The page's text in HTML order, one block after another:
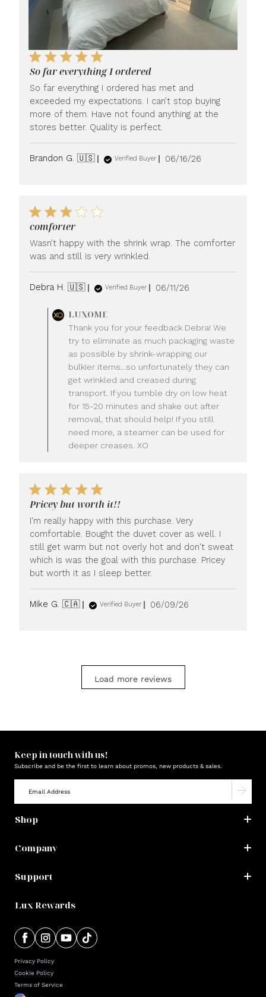
So far everything I ordered
So far everything I ordered has met and
exceeded my expectations. I can’t stop buying
more of them. Have not found anything at the
stores better. Quality is perfect.
Brandon G. 🇺🇸 Verified Buyer
Published
06/16/26
comforter
Wasn’t happy with the shrink wrap. The comforter
was and still is very wrinkled.
Debra H. 🇺🇸 Verified Buyer
Published
06/11/26
by
Owner
on
Review
by
LUXOME
on
12
2026
LUXOME
Thank you for your feedback Debra! We
try to eliminate as much packaging waste
as possible by shrink-wrapping our
bulkier items...so unfortunately they can
get wrinkled and creased during
transport. If you tumble dry on low heat
for 15-20 minutes and shake out after
removal, that should help! If you still
need more, a steamer can be used for
deeper creases. XO
Pricey but worth it!!
I'm really happy with this purchase. Very
comfortable. Bought the duvet cover as well. I
still get warm but not overly hot and don't sweat
which is was the goal with this purchase. Pricey
but worth it as I sleep better.
Mike G. 🇨🇦 Verified Buyer
Published
06/09/26
Load more reviews
Keep in touch with us!
Subscribe and be the first to learn about promos, new products & sales.
Shop
Company
Support
Lux Rewards
Privacy Policy
Cookie Policy
Terms of Service